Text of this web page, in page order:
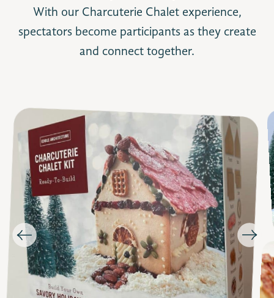
With our Charcuterie Chalet experience,
spectators become participants as they create
and connect together.